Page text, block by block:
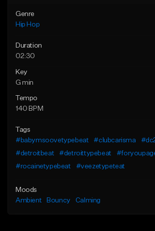
Genre
Hip Hop
Duration
02:30
Key
G min
Tempo
140 BPM
Tags
#babymsoovetypebeat
#clubcarisma
#detroitbeat
#detroittypebeat
#rocainetypebeat
#veezetypeteat
Moods
Ambient
Bouncy Calming